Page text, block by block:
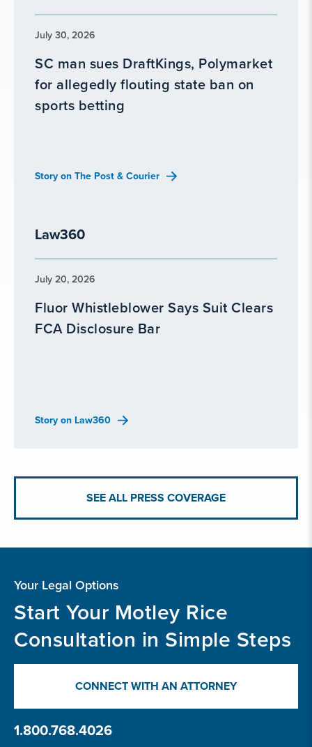
July 30, 2026
SC man sues DraftKings, Polymarket
for allegedly flouting state ban on
sports betting
Story on The Post & Courier
Law360
July 20, 2026
Fluor Whistleblower Says Suit Clears
FCA Disclosure Bar
Story on Law360
SEE ALL PRESS COVERAGE
Your Legal Options
Start Your Motley Rice
Consultation in Simple Steps
CONNECT WITH AN ATTORNEY
1.800.768.4026